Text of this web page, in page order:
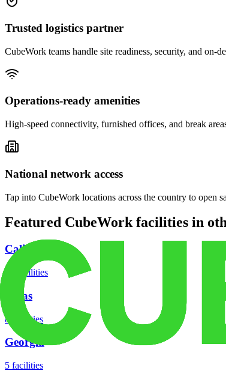
Trusted logistics partner
CubeWork teams handle site readiness, security, and on-
Operations-ready amenities
High-speed connectivity, furnished offices, and break
National network access
Tap into CubeWork locations across the country to open
Featured CubeWork facilities in
California
facilities
Texas
8 facilities
Georgia
5 facilities